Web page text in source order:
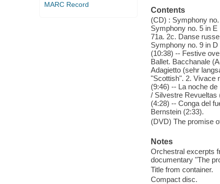
MARC Record
Contents
(CD) : Symphony
Symphony no. 5 in
71a. 2c. Danse
Symphony no. 9 in
(10:38) -- Festive
Ballet. Bacchanale
Adagietto (sehr
"Scottish". 2. Vivace
(9:46) -- La noche
/ Silvestre Revueltas
(4:28) -- Conga del
Bernstein (2:33).
(DVD) The promise
Notes
Orchestral excerpts
documentary "The
Title from container.
Compact disc.